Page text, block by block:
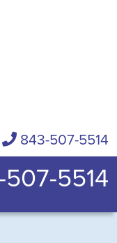
843-507-5514
5514